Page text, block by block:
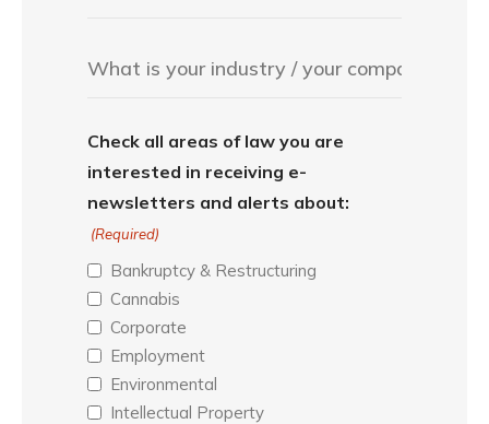
Check all areas of law you are
interested in receiving e-
newsletters and alerts about:
(Required)
Bankruptcy & Restructuring
Cannabis
Corporate
Employment
Environmental
Intellectual Property